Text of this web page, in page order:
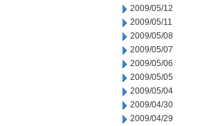
2009/05/12
2009/05/11
2009/05/08
2009/05/07
2009/05/06
2009/05/05
2009/05/04
2009/04/30
2009/04/29